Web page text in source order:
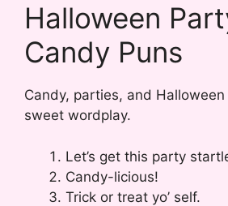
Halloween
Candy Puns
Candy, parties, and
sweet wordplay.
Let’s get this party
Candy-licious!
Trick or treat yo’ self.